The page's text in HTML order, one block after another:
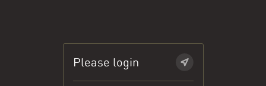
Please login